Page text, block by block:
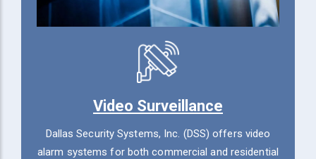
Video Surveillance
Dallas Security Systems, Inc. (DSS) offers video
alarm systems for both commercial and residential